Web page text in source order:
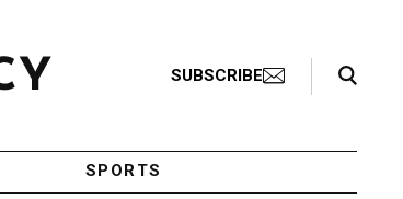
SUBSCRIBE
Search Toggle
SPORTS